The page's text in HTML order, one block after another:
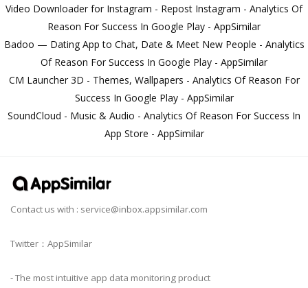
Video Downloader for Instagram - Repost Instagram - Analytics Of
Reason For Success In Google Play - AppSimilar
Badoo — Dating App to Chat, Date & Meet New People - Analytics
Of Reason For Success In Google Play - AppSimilar
CM Launcher 3D - Themes, Wallpapers - Analytics Of Reason For
Success In Google Play - AppSimilar
SoundCloud - Music & Audio - Analytics Of Reason For Success In
App Store - AppSimilar
Contact us with : service@inbox.appsimilar.com
Twitter：AppSimilar
- The most intuitive app data monitoring product